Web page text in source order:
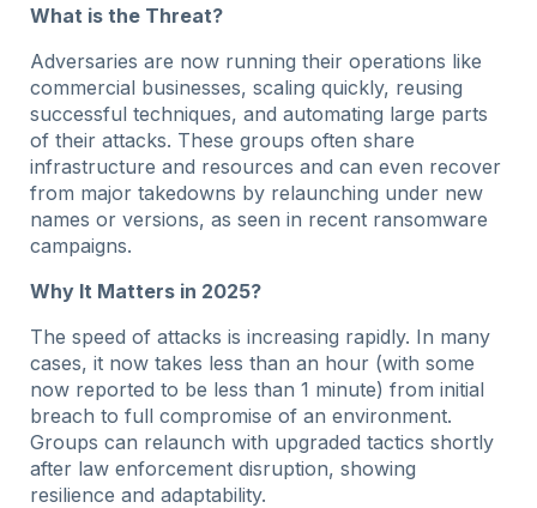
What is the Threat?
Adversaries are now running their operations like
commercial businesses, scaling quickly, reusing
successful techniques, and automating large parts
of their attacks. These groups often share
infrastructure and resources and can even recover
from major takedowns by relaunching under new
names or versions, as seen in recent ransomware
campaigns.
Why It Matters in 2025?
The speed of attacks is increasing rapidly. In many
cases, it now takes less than an hour (with some
now reported to be less than 1 minute) from initial
breach to full compromise of an environment.
Groups can relaunch with upgraded tactics shortly
after law enforcement disruption, showing
resilience and adaptability.